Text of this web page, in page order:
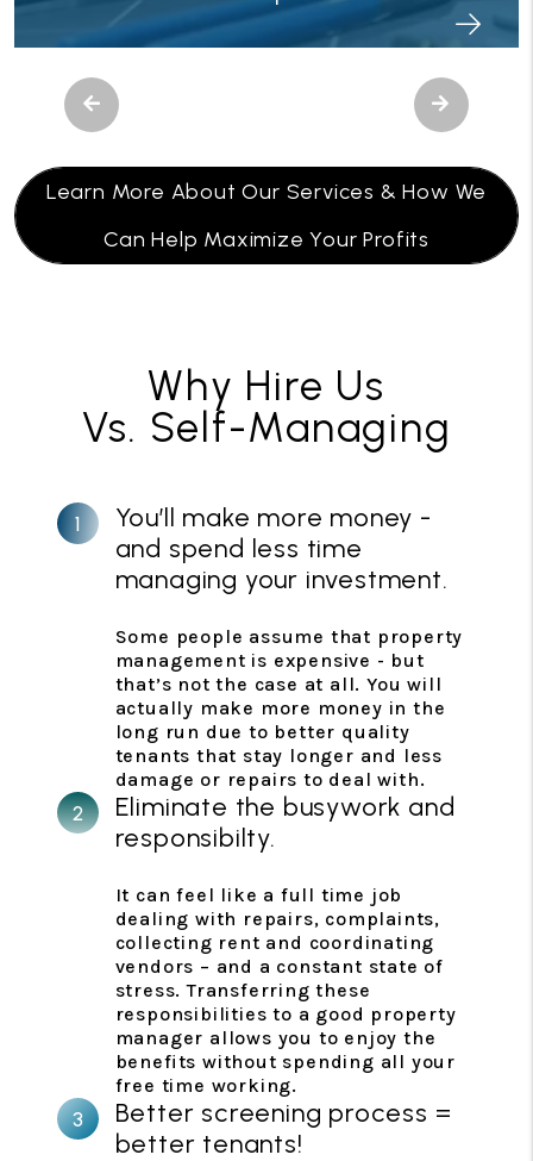
Previous Next
Learn More About Our Services & How We
Can Help Maximize Your Profits
Why Hire Us
Vs. Self-Managing
You’ll make more money -
and spend less time
managing your investment.
Some people assume that property
management is expensive - but
that’s not the case at all. You will
actually make more money in the
long run due to better quality
tenants that stay longer and less
damage or repairs to deal with.
Eliminate the busywork and
responsibilty.
It can feel like a full time job
dealing with repairs, complaints,
collecting rent and coordinating
vendors – and a constant state of
stress. Transferring these
responsibilities to a good property
manager allows you to enjoy the
benefits without spending all your
free time working.
Better screening process =
better tenants!